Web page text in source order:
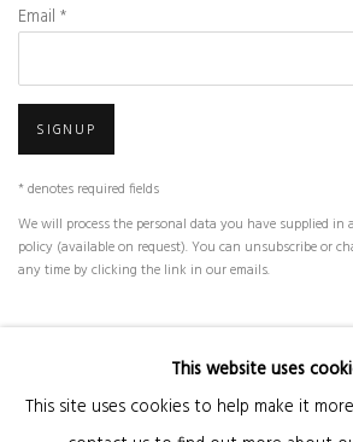
Email *
SIGNUP
* denotes required fields
We will process the personal data you have supplied
policy (available on request). You can unsubscribe or
any time by clicking the link in our emails.
COPYRIGHT © 2026 KANDA & OLIVEIRA SITE
This website uses
This site uses cookies to help make it